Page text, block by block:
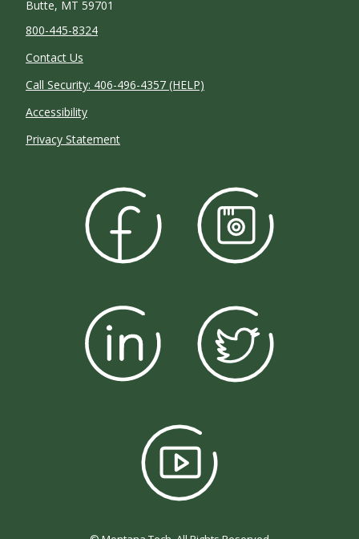
Butte, MT 59701
800-445-8324
Contact Us
Call Security: 406-496-4357 (HELP)
Accessibility
Privacy Statement